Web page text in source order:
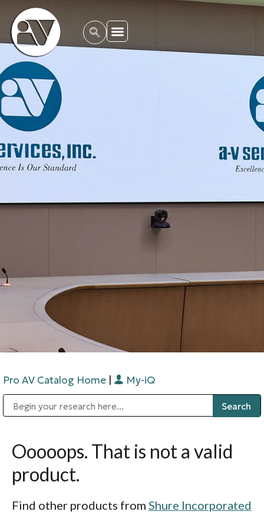
Pro AV Catalog Home | My-iQ
Ooooops. That is not a valid
product.
Find other products from Shure Incorporated